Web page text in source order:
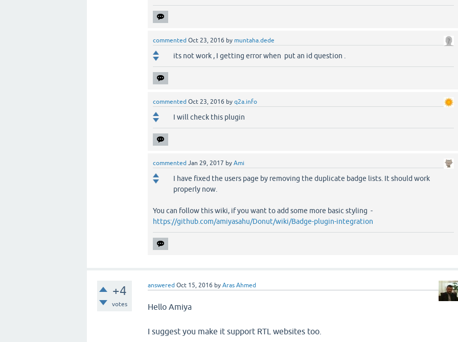
commented Oct 23, 2016 by muntaha.dede
its not work , I getting error when put an id question .
commented Oct 23, 2016 byq2a.info
I will check this plugin
commented Jan 29, 2017 byAmi
I have fixed the users page by removing the duplicate badge lists. It should work
properly now.
You can follow this wiki, if you want to add some more basic styling -
https://github.com/amiyasahu/Donut/wiki/Badge-plugin-integration
+4
votes
answered Oct 15, 2016 byAras Ahmed
Hello Amiya
I suggest you make it support RTL websites too.